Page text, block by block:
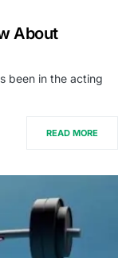
About
been in the acting
READ MORE